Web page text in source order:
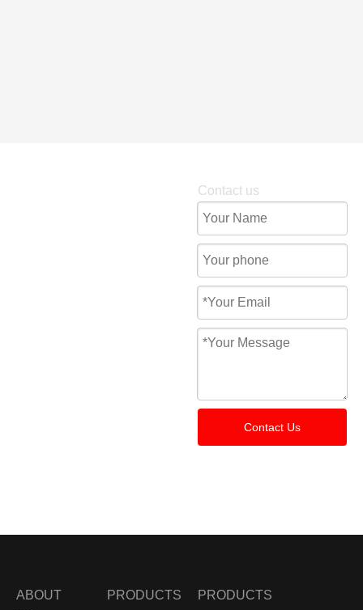
Contact us
Contact Us
ABOUT
PRODUCTS PRODUCTS